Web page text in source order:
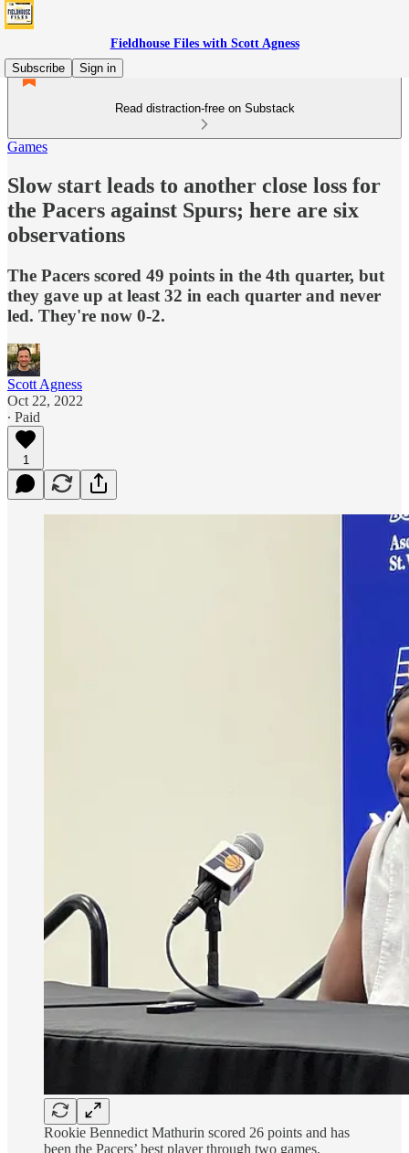
Fieldhouse Files with Scott Agness
Subscribe
Sign in
Read distraction-free on Substack
Games
Slow start leads to another close loss for
the Pacers against Spurs; here are six
observations
The Pacers scored 49 points in the 4th quarter, but
they gave up at least 32 in each quarter and never
led. They're now 0-2.
Scott Agness
Oct 22, 2022
∙ Paid
1
Rookie Bennedict Mathurin scored 26 points and has
been the Pacers’ best player through two games.